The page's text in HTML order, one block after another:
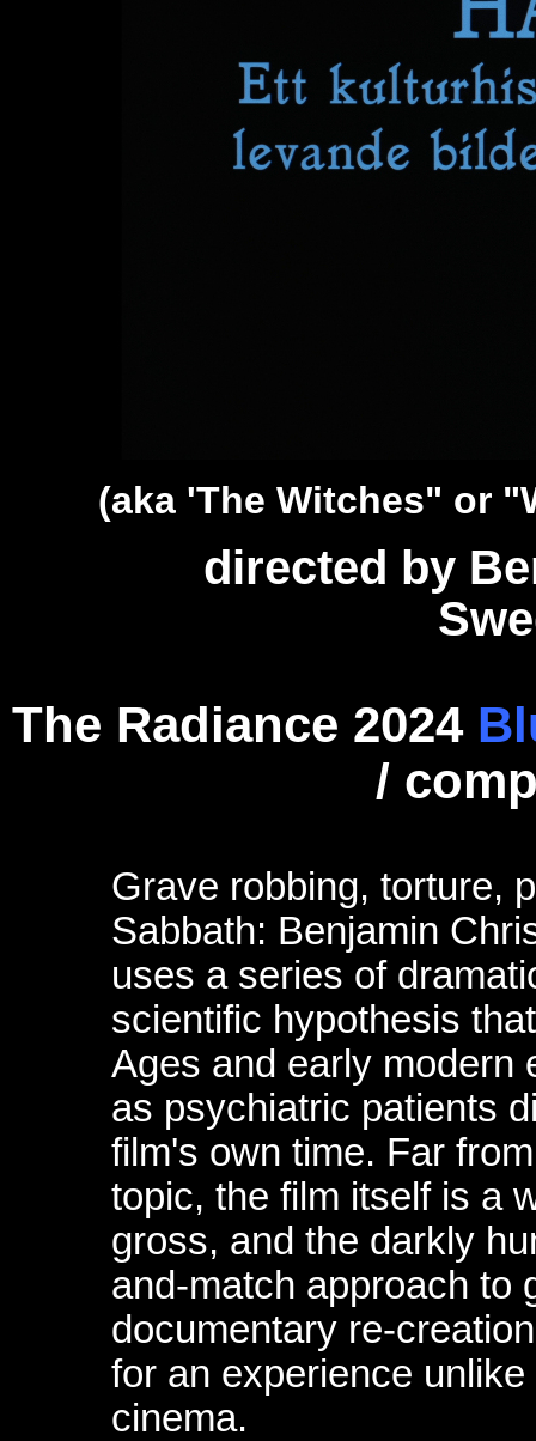
(aka 'The Witches" or
directed by
The Radiance 2024
/
Grave robbing, torture,
Sabbath: Benjamin
uses a series of
scientific hypothesis
Ages and early modern
as psychiatric patients
film's own time. Far
topic, the film itself is a
gross, and the darkly
and-match approach to
documentary re-
for an experience
cinema.